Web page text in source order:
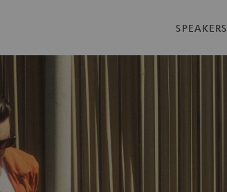
SPEAKERS